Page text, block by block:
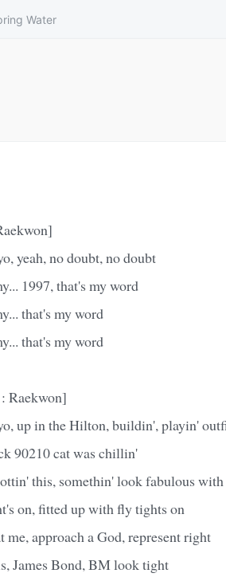
Water
yeah, no doubt, no doubt
1997, that's my word
that's my word
that's my word
Raekwon]
up in the Hilton, buildin', playin'
90210 cat was chillin'
this, somethin' look fabulous with
on, fitted up with fly tights on
me, approach a God, represent right
James Bond, BM look tight